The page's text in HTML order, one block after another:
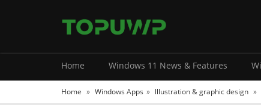
Home Windows 11 News & Features
Home » Windows Apps » lllustration & graphic design »